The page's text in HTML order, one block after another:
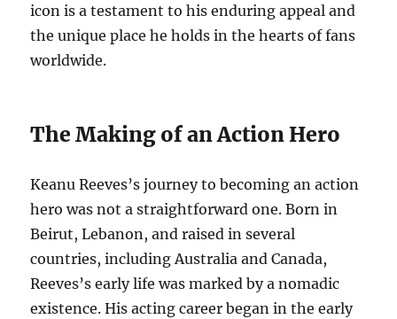
icon is a testament to his enduring appeal and
the unique place he holds in the hearts of fans
worldwide.
The Making of an Action Hero
Keanu Reeves’s journey to becoming an action
hero was not a straightforward one. Born in
Beirut, Lebanon, and raised in several
countries, including Australia and Canada,
Reeves’s early life was marked by a nomadic
existence. His acting career began in the early